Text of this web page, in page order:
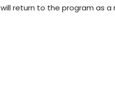
return to the program as a